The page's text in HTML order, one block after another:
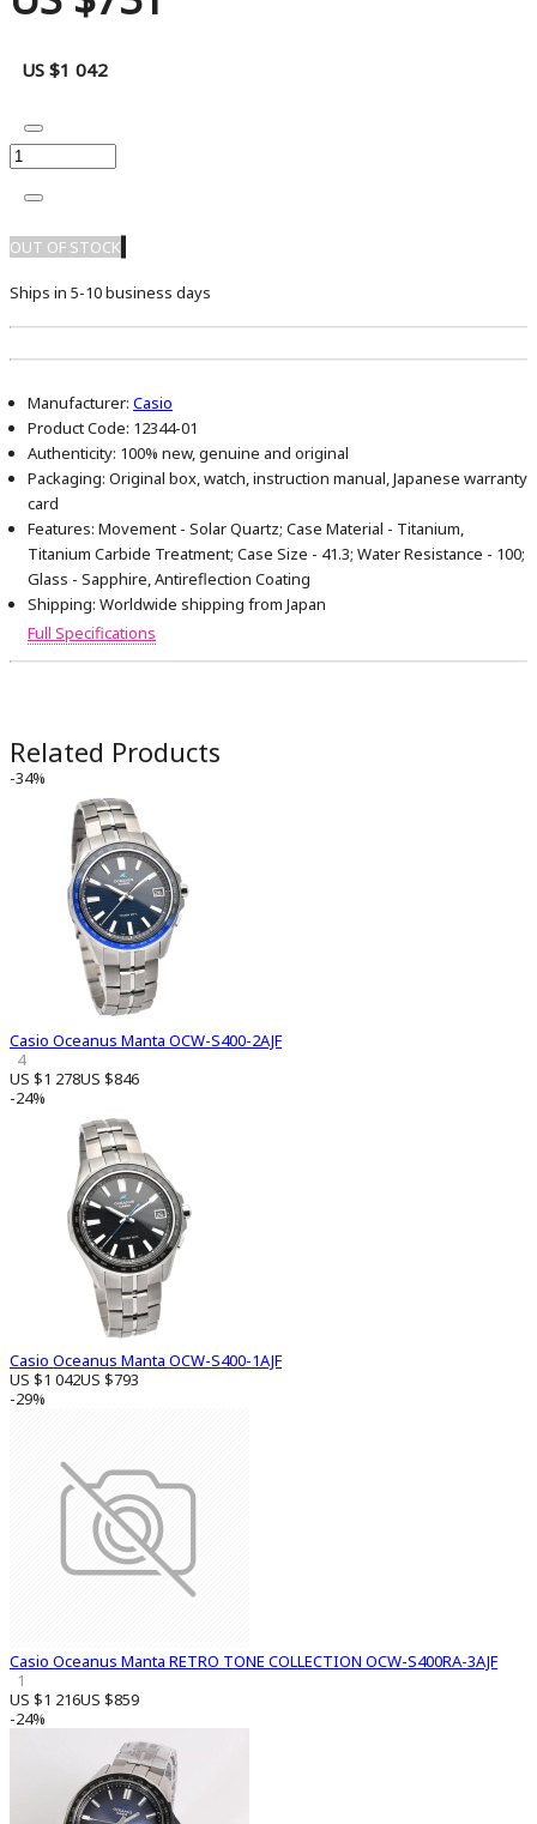
US $1 042
OUT OF STOCK
Ships in 5-10 business days
Manufacturer: Casio
Product Code: 12344-01
Authenticity: 100% new, genuine and original
Packaging: Original box, watch, instruction manual, Japanese warranty
card
Features: Movement - Solar Quartz; Case Material - Titanium,
Titanium Carbide Treatment; Case Size - 41.3; Water Resistance - 100;
Glass - Sapphire, Antireflection Coating
Shipping: Worldwide shipping from Japan
Full Specifications
Related Products
-34%
Casio Oceanus Manta OCW-S400-2AJF
4
US $1 278US $846
-24%
Casio Oceanus Manta OCW-S400-1AJF
US $1 042US $793
-29%
Casio Oceanus Manta RETRO TONE COLLECTION OCW-S400RA-3AJF
1
US $1 216US $859
-24%